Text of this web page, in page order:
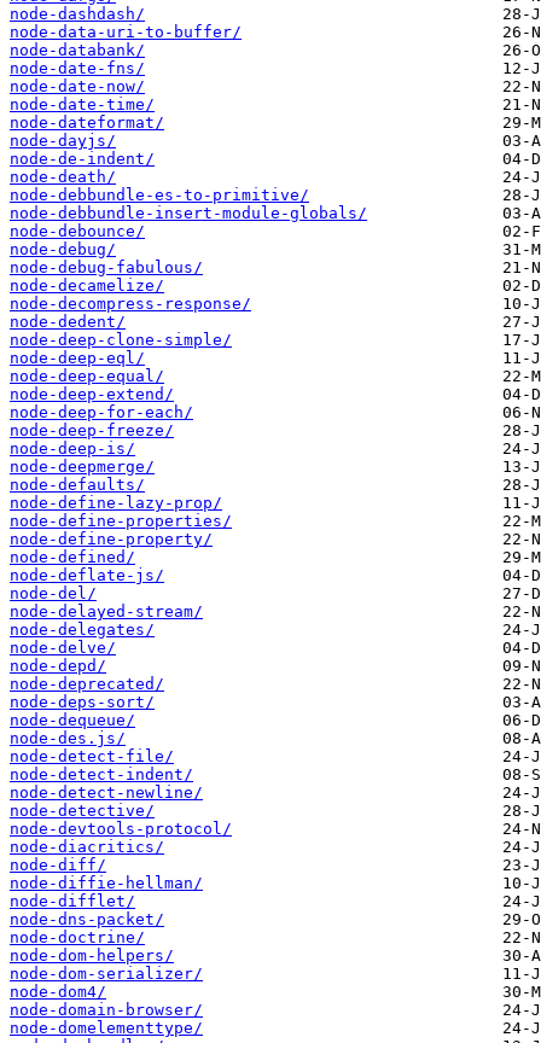
node-dashdash/
node-data-uri-to-buffer/
node-databank/
node-date-fns/
node-date-now/
node-date-time/
node-dateformat/
node-dayjs/
node-de-indent/
node-death/
node-debbundle-es-to-primitive/
node-debbundle-insert-module-globals/
node-debounce/
node-debug/
node-debug-fabulous/
node-decamelize/
node-decompress-response/
node-dedent/
node-deep-clone-simple/
node-deep-eql/
node-deep-equal/
node-deep-extend/
node-deep-for-each/
node-deep-freeze/
node-deep-is/
node-deepmerge/
node-defaults/
node-define-lazy-prop/
node-define-properties/
node-define-property/
node-defined/
node-deflate-js/
node-del/
node-delayed-stream/
node-delegates/
node-delve/
node-depd/
node-deprecated/
node-deps-sort/
node-dequeue/
node-des.js/
node-detect-file/
node-detect-indent/
node-detect-newline/
node-detective/
node-devtools-protocol/
node-diacritics/
node-diff/
node-diffie-hellman/
node-difflet/
node-dns-packet/
node-doctrine/
node-dom-helpers/
node-dom-serializer/
node-dom4/
node-domain-browser/
node-domelementtype/